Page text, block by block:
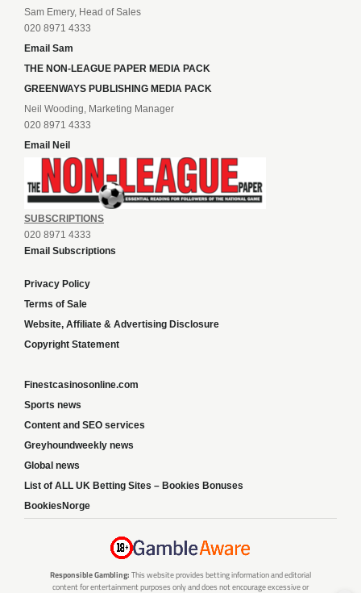
Sam Emery, Head of Sales
020 8971 4333
Email Sam
THE NON-LEAGUE PAPER MEDIA PACK
GREENWAYS PUBLISHING MEDIA PACK
Neil Wooding, Marketing Manager
020 8971 4333
Email Neil
SUBSCRIPTIONS
020 8971 4333
Email Subscriptions
Privacy Policy
Terms of Sale
Website, Affiliate & Advertising Disclosure
Copyright Statement
Finestcasinosonline.com
Sports news
Content and SEO services
Greyhoundweekly news
Global news
List of ALL UK Betting Sites – Bookies Bonuses
BookiesNorge
Responsible Gambling: This website provides betting information and editorial
content for entertainment purposes only and does not encourage excessive or